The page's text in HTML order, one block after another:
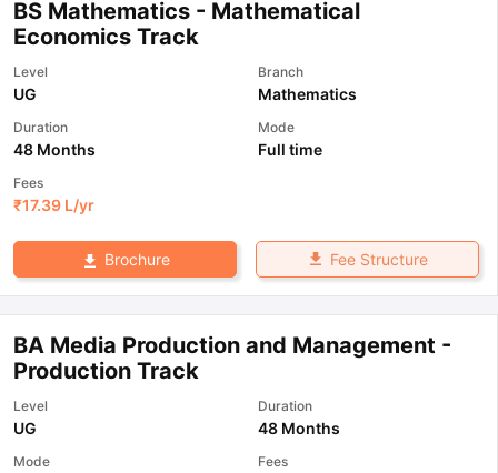
BS Mathematics - Mathematical
Economics Track
Level
UG
Branch
Mathematics
Duration
48 Months
Mode
Full time
Fees
₹17.39 L/yr
Brochure Fee Structure
BA Media Production and Management -
Production Track
Level
UG
Duration
48 Months
Mode Fees